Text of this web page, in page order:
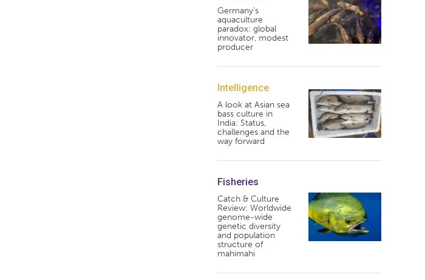
Germany's
aquaculture
paradox: global
innovator, modest
producer
Intelligence
A look at Asian sea
bass culture in
India: Status,
challenges and the
way forward
Fisheries
Catch & Culture
Review: Worldwide
genome-wide
genetic diversity
and population
structure of
mahimahi